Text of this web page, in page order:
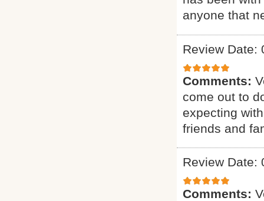
anyone that
Review Date:
Comments:
come out to
expecting
friends and
Review Date:
Comments: